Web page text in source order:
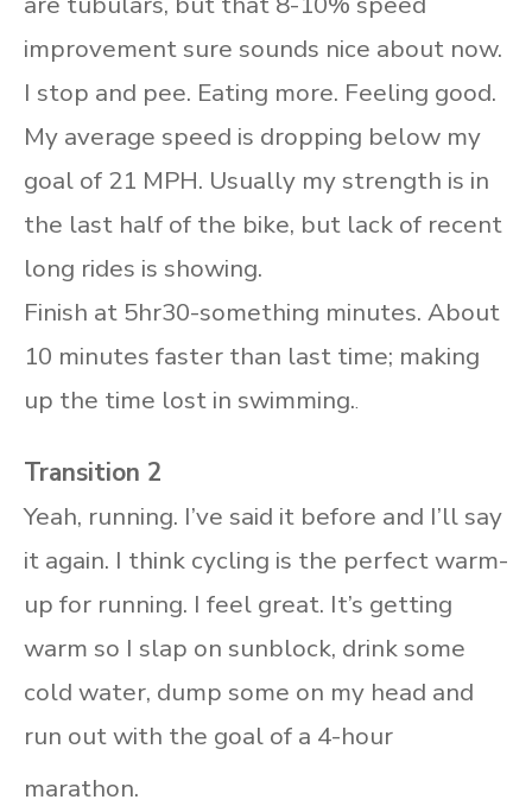
improvement sure sounds nice about now.
I stop and pee. Eating more. Feeling good.
My average speed is dropping below my
goal of 21 MPH. Usually my strength is in
the last half of the bike, but lack of recent
long rides is showing.
Finish at 5hr30-something minutes. About
10 minutes faster than last time; making
up the time lost in swimming..
Transition 2
Yeah, running. I’ve said it before and I’ll say
it again. I think cycling is the perfect warm-
up for running. I feel great. It’s getting
warm so I slap on sunblock, drink some
cold water, dump some on my head and
run out with the goal of a 4-hour
marathon.